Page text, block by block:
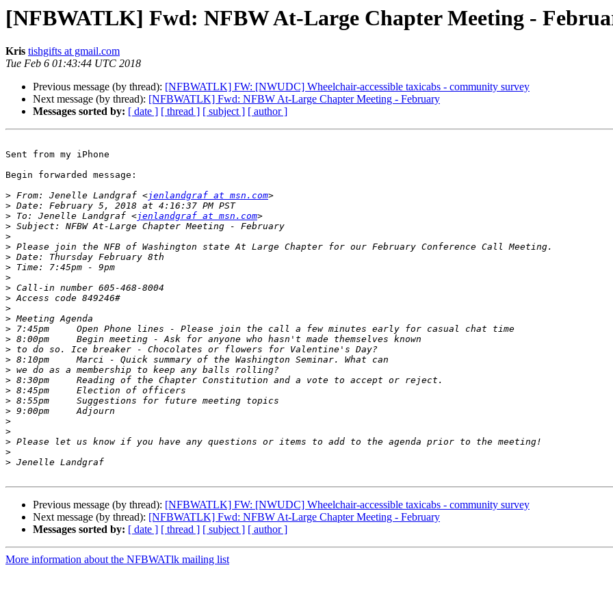
[NFBWATLK] Fwd: NFBW At-Large Chapter Meeting -
Kris tishgifts at gmail.com
Tue Feb 6 01:43:44 UTC 2018
Previous message (by thread): [NFBWATLK] FW: [NWUDC] Wheelchair-accessible taxicabs - community survey
Next message (by thread): [NFBWATLK] Fwd: NFBW At-Large Chapter Meeting - February
Messages sorted by: [ date ] [ thread ] [ subject ] [ author ]
Sent from my iPhone
Begin forwarded message:
> From: Jenelle Landgraf <jenlandgraf at msn.com
>
> To: Jenelle Landgraf <jenlandgraf at msn.com
>
>
>
>
>
>
>
>
>
>
>
>
>
>
>
>
>
>
>
>
>
>
>
>
Previous message (by thread): [NFBWATLK] FW: [NWUDC] Wheelchair-accessible taxicabs - community survey
Next message (by thread): [NFBWATLK] Fwd: NFBW At-Large Chapter Meeting - February
Messages sorted by: [ date ] [ thread ] [ subject ] [ author ]
More information about the NFBWATlk mailing list